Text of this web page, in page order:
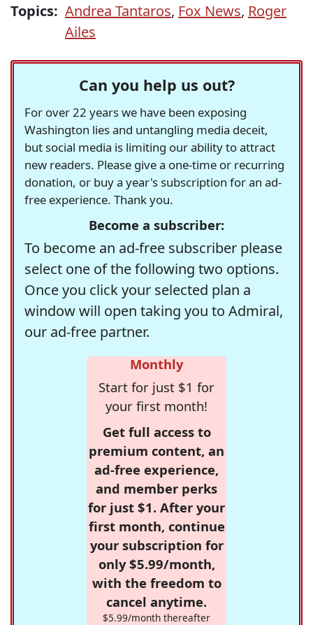
Topics: Andrea Tantaros, Fox News, Roger
Ailes
Can you help us out?
For over 22 years we have been exposing
Washington lies and untangling media deceit,
but social media is limiting our ability to attract
new readers. Please give a one-time or recurring
donation, or buy a year's subscription for an ad-
free experience. Thank you.
Become a subscriber:
To become an ad-free subscriber please
select one of the following two options.
Once you click your selected plan a
window will open taking you to Admiral,
our ad-free partner.
Monthly
Start for just $1 for
your first month!
Get full access to
premium content, an
ad-free experience,
and member perks
for just $1. After your
first month, continue
your subscription for
only $5.99/month,
with the freedom to
cancel anytime.
$5.99/month thereafter